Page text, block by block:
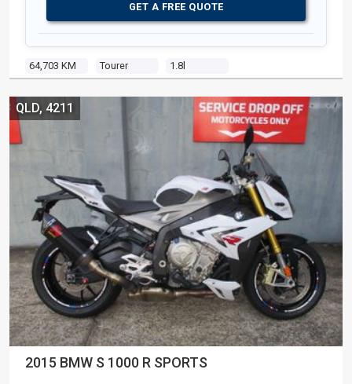
64,703 KM Tourer 1.8l
GET A FREE QUOTE
2015 BMW S 1000 R SPORTS
QLD, 4211